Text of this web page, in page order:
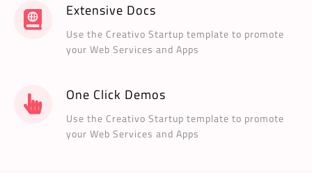
Extensive Docs
Use the Creativo Startup template to promote
your Web Services and Apps
One Click Demos
Use the Creativo Startup template to promote
your Web Services and Apps